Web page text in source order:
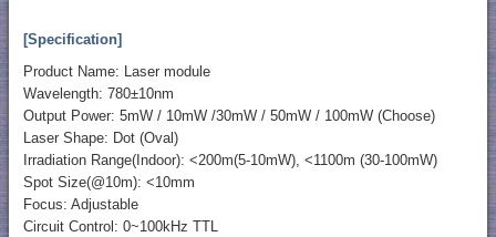
[Specification]
Product Name: Laser module
Wavelength: 780±10nm
Output Power: 5mW / 10mW /30mW / 50mW / 100mW (Choose)
Laser Shape: Dot (Oval)
Irradiation Range(Indoor): <200m(5-10mW), <1100m (30-100mW)
Spot Size(@10m): <10mm
Focus: Adjustable
Circuit Control: 0~100kHz TTL